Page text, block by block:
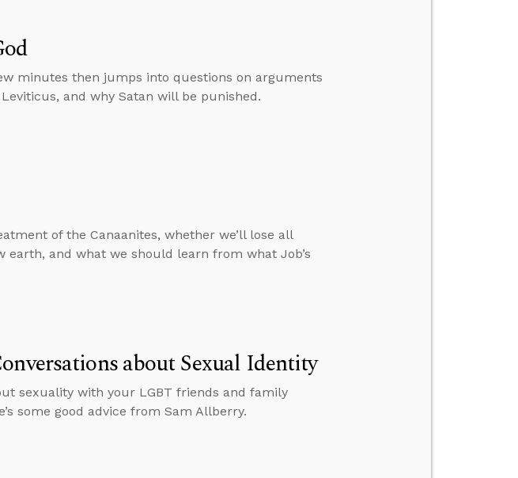
minutes then jumps into questions on arguments
and why Satan will be punished.
of the Canaanites, whether we’ll lose all
and what we should learn from what Job’s
about Sexual Identity
sexuality with your LGBT friends and family
some good advice from Sam Allberry.